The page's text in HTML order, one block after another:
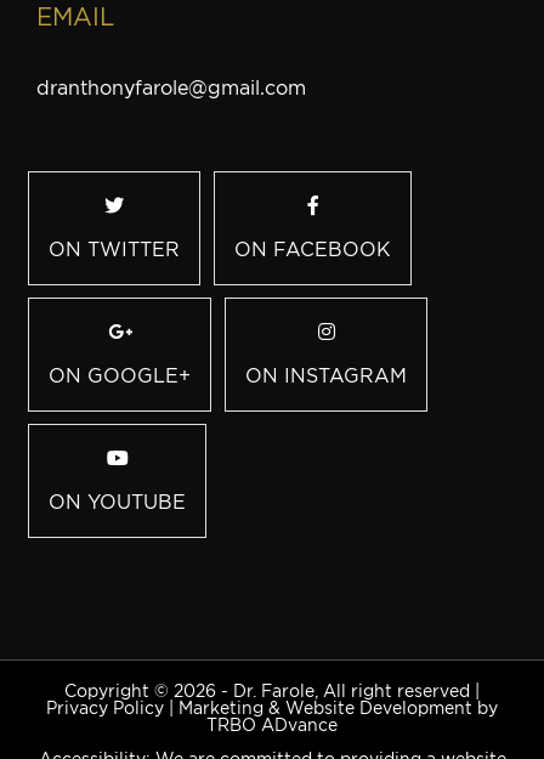
EMAIL
dranthonyfarole@gmail.com
ON TWITTER ON FACEBOOK
ON GOOGLE+ ON INSTAGRAM
ON YOUTUBE
Copyright © 2026 - Dr. Farole, All right reserved |
Privacy Policy
Marketing & Website Development by
TRBO ADvance